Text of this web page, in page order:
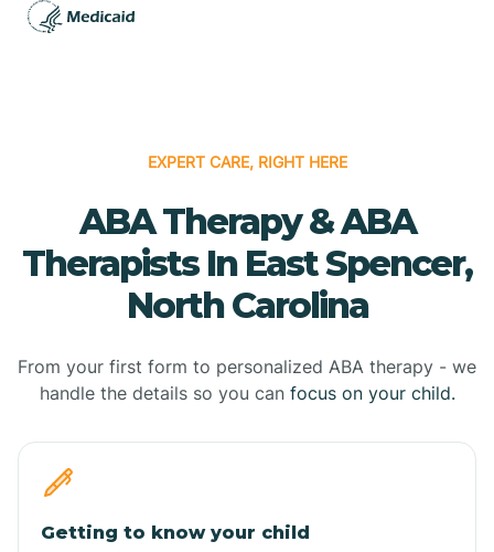
EXPERT CARE, RIGHT HERE
ABA Therapy & ABA
Therapists In East Spencer,
North Carolina
From your first form to personalized ABA therapy - we
handle the details so you can focus on your child.
Getting to know your child